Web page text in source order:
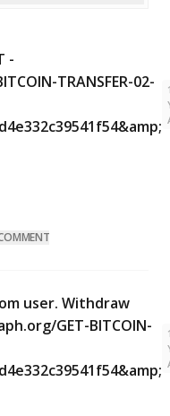
-
TRANSFER-02-
user. Withdrаw
GET-BITCOIN-